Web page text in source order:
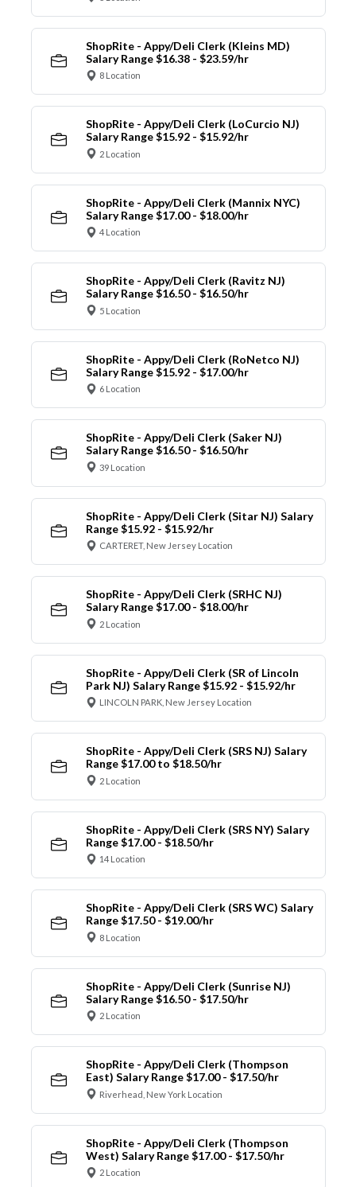
ShopRite - Appy/Deli Clerk (Kleins MD)
Salary Range $16.38 - $23.59/hr
8 Location
ShopRite - Appy/Deli Clerk (LoCurcio NJ)
Salary Range $15.92 - $15.92/hr
2 Location
ShopRite - Appy/Deli Clerk (Mannix NYC)
Salary Range $17.00 - $18.00/hr
4 Location
ShopRite - Appy/Deli Clerk (Ravitz NJ)
Salary Range $16.50 - $16.50/hr
5 Location
ShopRite - Appy/Deli Clerk (RoNetco NJ)
Salary Range $15.92 - $17.00/hr
6 Location
ShopRite - Appy/Deli Clerk (Saker NJ)
Salary Range $16.50 - $16.50/hr
39 Location
ShopRite - Appy/Deli Clerk (Sitar NJ) Salary
Range $15.92 - $15.92/hr
CARTERET, New Jersey Location
ShopRite - Appy/Deli Clerk (SRHC NJ)
Salary Range $17.00 - $18.00/hr
2 Location
ShopRite - Appy/Deli Clerk (SR of Lincoln
Park NJ) Salary Range $15.92 - $15.92/hr
LINCOLN PARK, New Jersey Location
ShopRite - Appy/Deli Clerk (SRS NJ) Salary
Range $17.00 to $18.50/hr
2 Location
ShopRite - Appy/Deli Clerk (SRS NY) Salary
Range $17.00 - $18.50/hr
14 Location
ShopRite - Appy/Deli Clerk (SRS WC) Salary
Range $17.50 - $19.00/hr
8 Location
ShopRite - Appy/Deli Clerk (Sunrise NJ)
Salary Range $16.50 - $17.50/hr
2 Location
ShopRite - Appy/Deli Clerk (Thompson
East) Salary Range $17.00 - $17.50/hr
Riverhead, New York Location
ShopRite - Appy/Deli Clerk (Thompson
West) Salary Range $17.00 - $17.50/hr
2 Location